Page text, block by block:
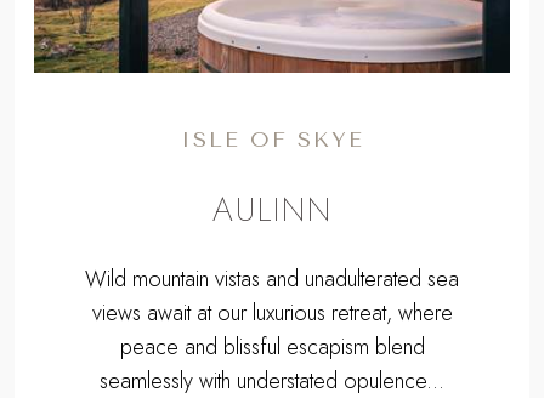
ISLE OF SKYE
AULINN
Wild mountain vistas and unadulterated sea
views await at our luxurious retreat, where
peace and blissful escapism blend
seamlessly with understated opulence...